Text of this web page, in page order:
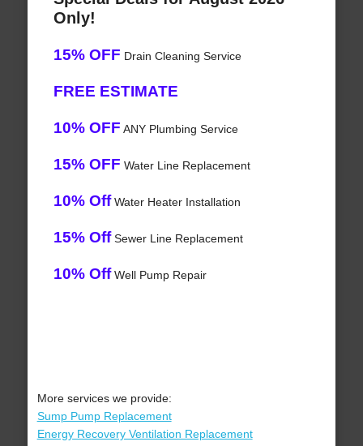
Only!
15% OFF Drain Cleaning Service
FREE ESTIMATE
10% OFF ANY Plumbing Service
15% OFF Water Line Replacement
10% OffWater Heater Installation
15% OffSewer Line Replacement
10% OffWell Pump Repair
More services we provide:
Sump Pump Replacement
Energy Recovery Ventilation Replacement